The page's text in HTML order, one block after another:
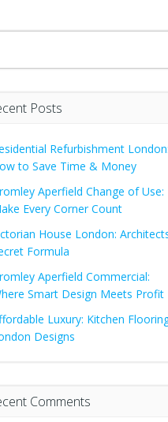
Posts
Refurbishment London:
to Save Time & Money
Aperfield Change of Use:
Every Corner Count
House London:
Formula
Aperfield Commercial:
Smart Design Meets Profit
Luxury: Kitchen
Designs
Comments